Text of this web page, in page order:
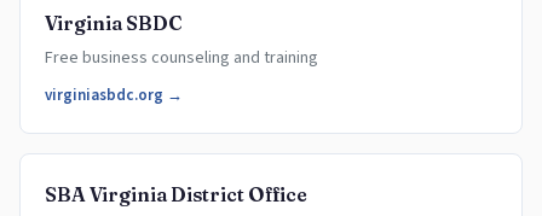
Virginia SBDC
Free business counseling and training
virginiasbdc.org →
SBA Virginia District Office